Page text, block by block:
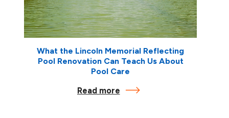
What the Lincoln Memorial Reflecting
Pool Renovation Can Teach Us About
Pool Care
Read more